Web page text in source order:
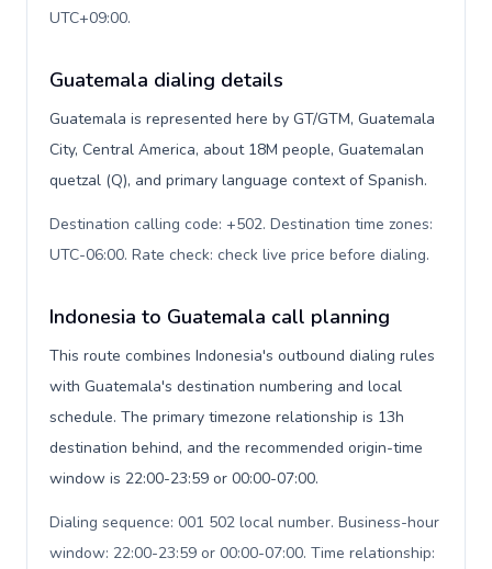
UTC+09:00.
Guatemala dialing details
Guatemala is represented here by GT/GTM, Guatemala
City, Central America, about 18M people, Guatemalan
quetzal (Q), and primary language context of Spanish.
Destination calling code: +502. Destination time zones:
UTC-06:00. Rate check: check live price before dialing.
Indonesia to Guatemala call planning
This route combines Indonesia's outbound dialing rules
with Guatemala's destination numbering and local
schedule. The primary timezone relationship is 13h
destination behind, and the recommended origin-time
window is 22:00-23:59 or 00:00-07:00.
Dialing sequence: 001 502 local number. Business-hour
window: 22:00-23:59 or 00:00-07:00. Time relationship: